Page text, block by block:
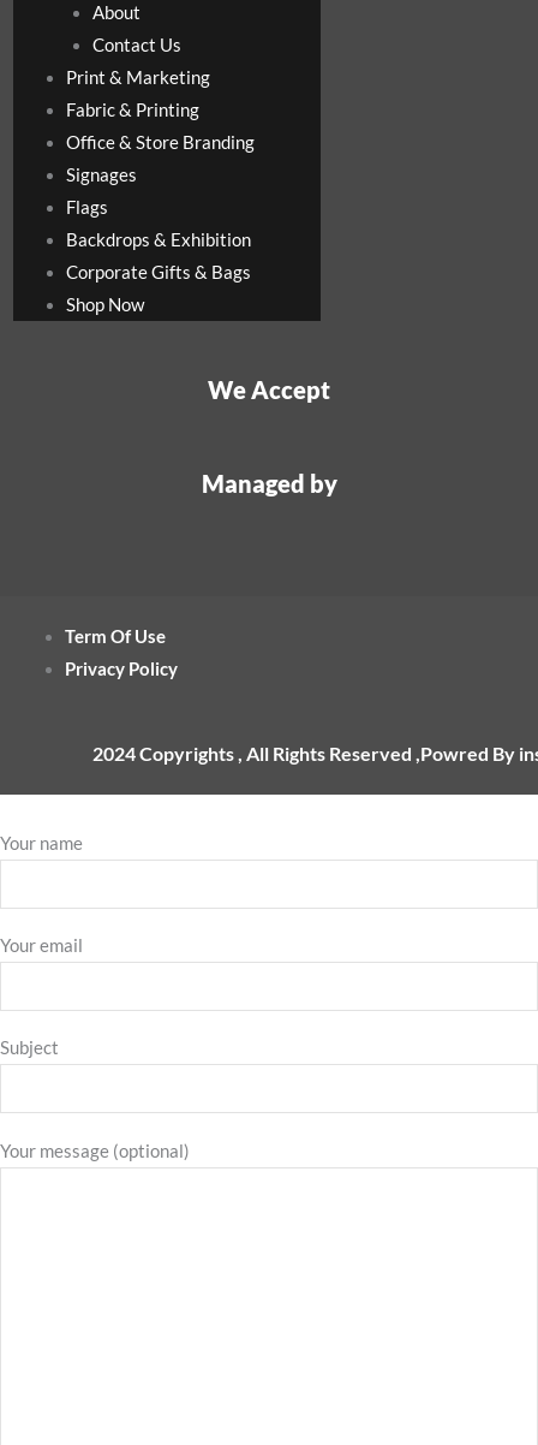
About
Contact Us
Print & Marketing
Fabric & Printing
Office & Store Branding
Signages
Flags
Backdrops & Exhibition
Corporate Gifts & Bags
Shop Now
We Accept
Managed by
Term Of Use
Privacy Policy
2024 Copyrights , All Rights Reserved ,Powred By
Your name
Your email
Subject
Your message (optional)